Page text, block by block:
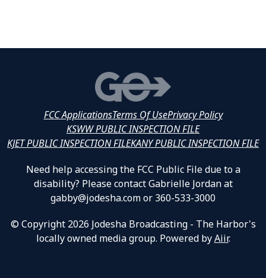
FCC ApplicationsTerms Of UsePrivacy Policy
KSWW PUBLIC INSPECTION FILE
KJET PUBLIC INSPECTION FILEKANY PUBLIC INSPECTION FILE
Need help accessing the FCC Public File due to a
disability? Please contact Gabrielle Jordan at
gabby@jodesha.com or 360-533-3000
© Copyright 2026 Jodesha Broadcasting - The Harbor's
locally owned media group. Powered byAiir.